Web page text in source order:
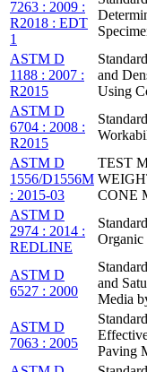
7263 : 2009 :
R2018 : EDT
1
ASTM D
1188 : 2007 :
R2015
and
Using
ASTM D
6704 : 2008 :
R2015
ASTM D
1556/D1556M
: 2015-03
TEST
CONE
ASTM D
2974 : 2014 :
REDLINE
Organic
ASTM D
6527 : 2000
and
Media
ASTM D
7063 : 2005
Paving